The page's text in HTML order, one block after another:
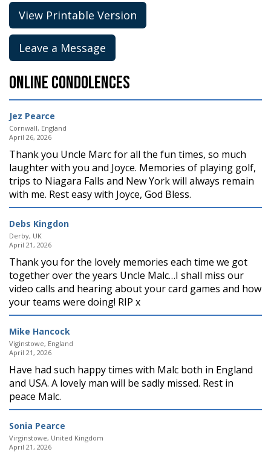
View Printable Version
Leave a Message
Online Condolences
Jez Pearce
Cornwall, England
April 26, 2026
Thank you Uncle Marc for all the fun times, so much
laughter with you and Joyce. Memories of playing golf,
trips to Niagara Falls and New York will always remain
with me. Rest easy with Joyce, God Bless.
Debs Kingdon
Derby, UK
April 21, 2026
Thank you for the lovely memories each time we got
together over the years Uncle Malc…I shall miss our
video calls and hearing about your card games and how
your teams were doing! RIP x
Mike Hancock
Viginstowe, England
April 21, 2026
Have had such happy times with Malc both in England
and USA. A lovely man will be sadly missed. Rest in
peace Malc.
Sonia Pearce
Virginstowe, United Kingdom
April 21, 2026